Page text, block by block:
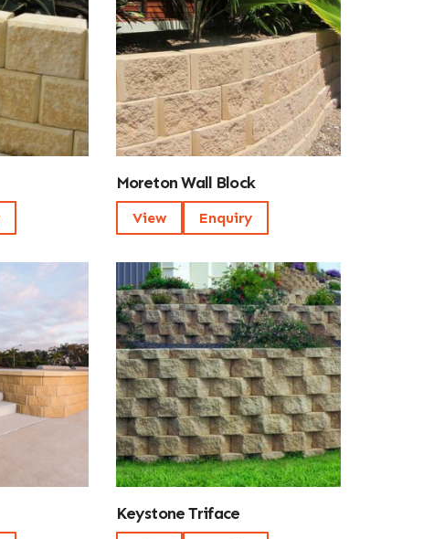
Moreton Wall Block
View Enquiry
Keystone Triface